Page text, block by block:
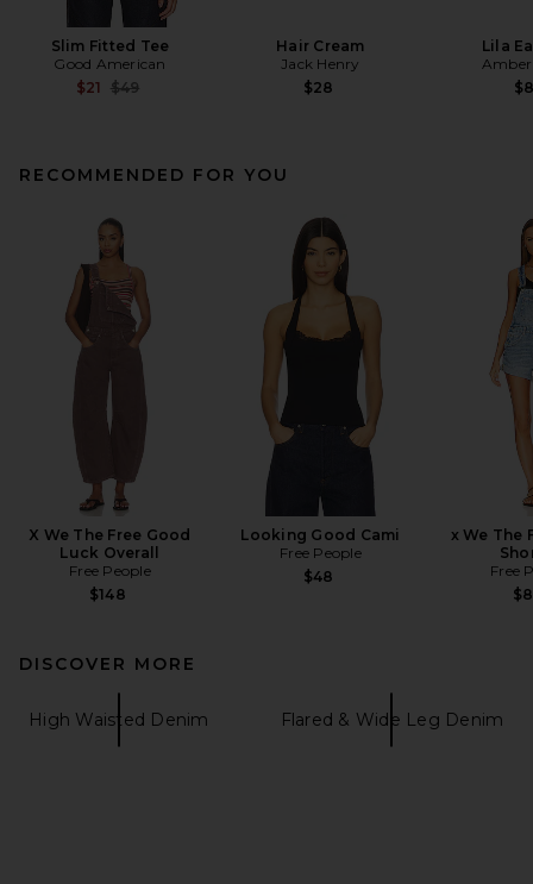
Slim Fitted Tee
Good American
$21 Previous price:
$49
Hair Cream
Jack Henry
$28
Lila
Amber
RECOMMENDED FOR YOU
X We The Free Good
Luck Overall
Free People
$148
Looking Good Cami
Free People
$48
x We The
Free
DISCOVER MORE
High Waisted Denim Flared & Wide Leg Denim